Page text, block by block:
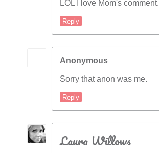
LOL I love Mom's comment.
Reply
Anonymous
Sorry that anon was me.
Reply
Laura Willows